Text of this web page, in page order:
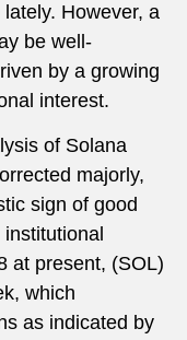
However, a
be well-
by a growing
interest.
of Solana
majorly,
sign of good
at present, (SOL)
which
as indicated by